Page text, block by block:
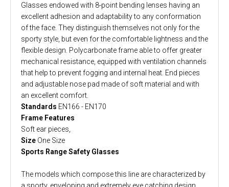
Glasses endowed with 8-point bending lenses having an
excellent adhesion and adaptability to any conformation
of the face. They distinguish themselves not only for the
sporty style, but even for the comfortable lightness and the
flexible design. Polycarbonate frame able to offer greater
mechanical resistance, equipped with ventilation channels
that help to prevent fogging and internal heat. End pieces
and adjustable nose pad made of soft material and with
an excellent comfort.
Standards EN166 - EN170
Frame Features
Soft ear pieces,
Size One Size
Sports Range Safety Glasses
The models which compose this line are characterized by